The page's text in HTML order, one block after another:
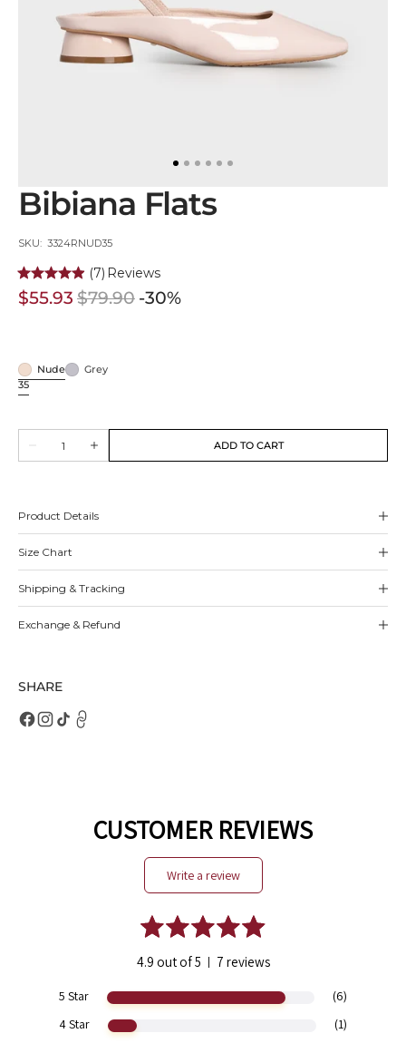
gallery
view
Bibiana Flats
SKU:
SKU: 3324RNUD35
(7) Reviews
Regular
$79.90
Sale
$55.93 -30%
Nude
Nude Grey
Grey
35Variant
unavailable
Decrease
quantity
Increase
quantity
ADD TO CART
Product Details
Size Chart
Shipping & Tracking
Exchange & Refund
SHARE
CUSTOMER REVIEWS
write a review
4.9 out of 5 | 7 reviews
5 Star
(6)
4 Star
(1)